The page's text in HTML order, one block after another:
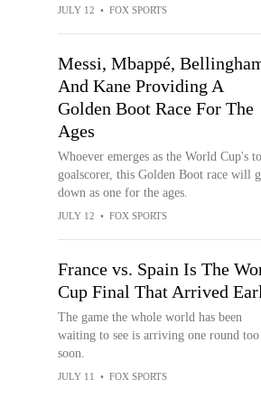
JULY 12 • FOX SPORTS
Messi, Mbappé,
And Kane Providing A
Golden Boot Race For The
Ages
Whoever emerges as the World Cup's
goalscorer, this Golden Boot race will
down as one for the ages.
JULY 12 • FOX SPORTS
France vs. Spain Is The
Cup Final That Arrived
The game the whole world has been
waiting to see is arriving one round too
soon.
JULY 11 • FOX SPORTS